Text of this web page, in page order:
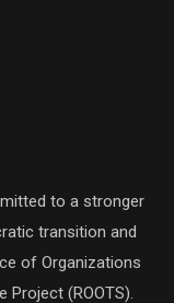
to a stronger
transition and
of Organizations
(ROOTS).